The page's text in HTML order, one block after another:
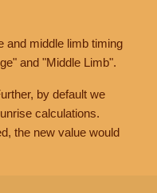
and middle limb timing
and "Middle Limb".
by default we
calculations.
the new value would